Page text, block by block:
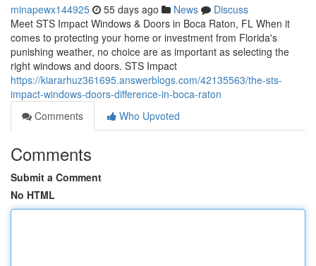
minapewx144925 55 days ago News
Discuss
Meet STS Impact Windows & Doors in Boca Raton, FL When it
comes to protecting your home or investment from Florida's
punishing weather, no choice are as important as selecting the
right windows and doors. STS Impact
https://kiararhuz361695.answerblogs.com/42135563/the-sts-
impact-windows-doors-difference-in-boca-raton
Comments
Who Upvoted
Comments
Submit a Comment
No HTML